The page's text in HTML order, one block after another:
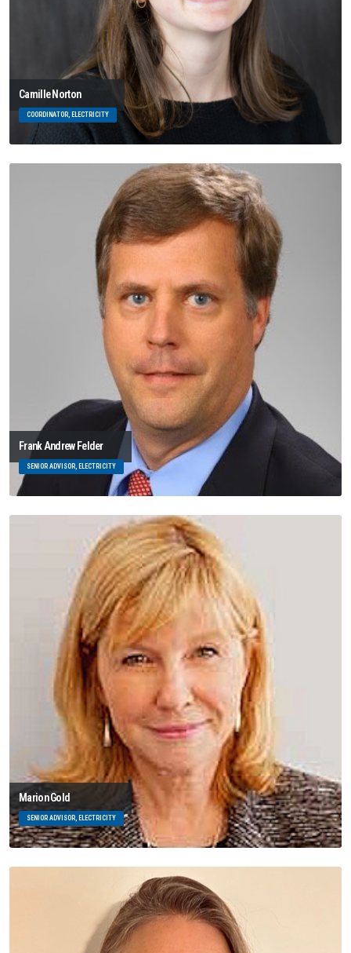
Camille Norton
COORDINATOR, ELECTRICITY
Frank Andrew Felder
SENIOR ADVISOR, ELECTRICITY
Marion Gold
SENIOR ADVISOR, ELECTRICITY